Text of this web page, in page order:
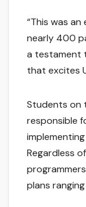
“This was
nearly 400
a testament
that excites
Students on
responsible
Regardless
plans